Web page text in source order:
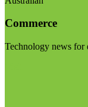
Commerce
Technology news for